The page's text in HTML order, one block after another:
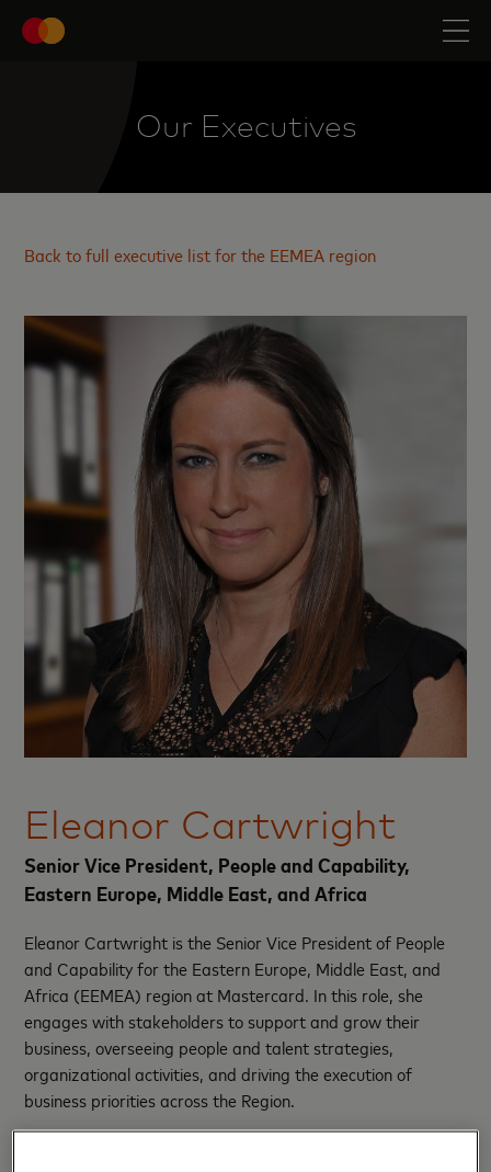
Our Executives
Back to full executive list for the EEMEA region
Eleanor Cartwright
Senior Vice President, People and Capability,
Eastern Europe, Middle East, and Africa
Eleanor Cartwright is the Senior Vice President of People
and Capability for the Eastern Europe, Middle East, and
Africa (EEMEA) region at Mastercard. In this role, she
engages with stakeholders to support and grow their
business, overseeing people and talent strategies,
organizational activities, and driving the execution of
business priorities across the Region.